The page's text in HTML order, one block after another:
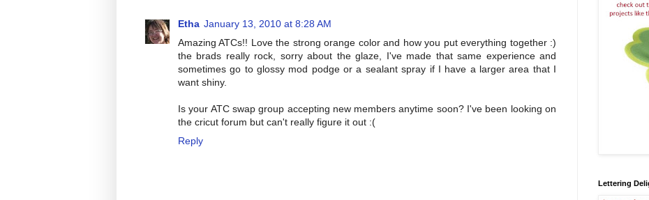
Etha January 13, 2010 at 8:28 AM
Amazing ATCs!! Love the strong orange color and how you put everything together :)
the brads really rock, sorry about the glaze, I've made that same experience and
sometimes go to glossy mod podge or a sealant spray if I have a larger area that I
want shiny.
Is your ATC swap group accepting new members anytime soon? I've been looking on
the cricut forum but can't really figure it out :(
Reply
Lettering